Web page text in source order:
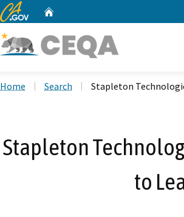
CA.gov
Home Search Stapleton
Stapleton
to